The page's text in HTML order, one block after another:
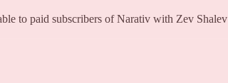
to paid subscribers of Narativ with Zev Shalev